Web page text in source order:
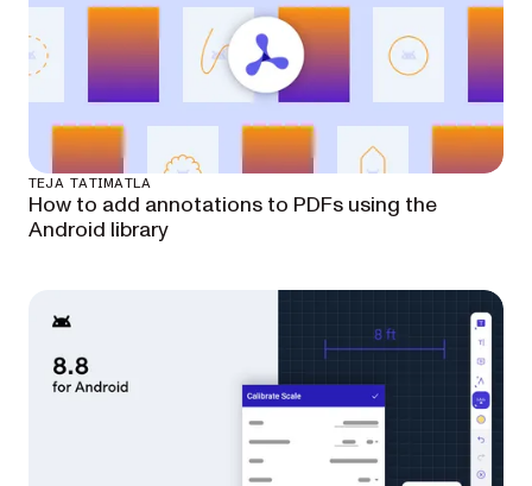
TEJA TATIMATLA
How to add annotations to PDFs using the
Android library